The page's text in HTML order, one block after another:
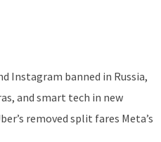
Instagram banned in Russia,
and smart tech in new
removed split fares Meta’s